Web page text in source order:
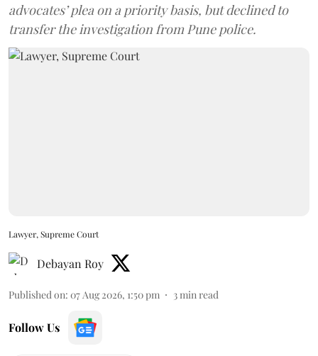
advocates’ plea on a priority basis, but declined to
transfer the investigation from Pune police.
Lawyer, Supreme Court
Debayan Roy
Published on: 07 Aug 2026, 1:50 pm 3min read
Follow Us